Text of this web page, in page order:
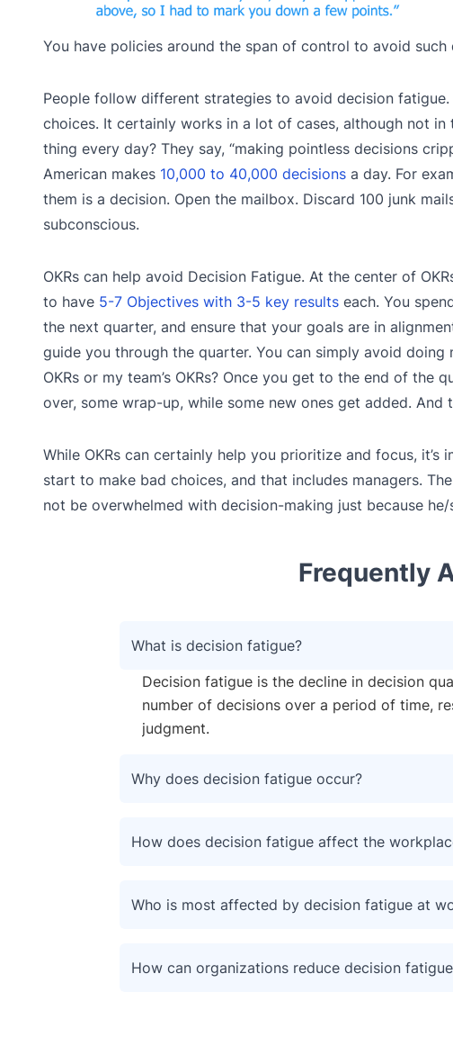
You have policies around the span of control to avoid such
People follow different strategies to avoid decision
choices. It certainly works in a lot of cases, although not
thing every day? They say, “making pointless decisions
American makes 10,000 to 40,000 decisions a day. For
them is a decision. Open the mailbox. Discard 100 junk
subconscious.
OKRs can help avoid Decision Fatigue. At the center of
to have 5-7 Objectives with 3-5 key results each. You
the next quarter, and ensure that your goals are in
guide you through the quarter. You can simply avoid
OKRs or my team’s OKRs? Once you get to the end of
over, some wrap-up, while some new ones get added. And
While OKRs can certainly help you prioritize and focus,
start to make bad choices, and that includes managers.
not be overwhelmed with decision-making just because
Frequently
What is decision fatigue?
Decision fatigue is the decline in decision
number of decisions over a period of time,
judgment.
Why does decision fatigue occur?
How does decision fatigue affect the
Who is most affected by decision fatigue at
How can organizations reduce decision